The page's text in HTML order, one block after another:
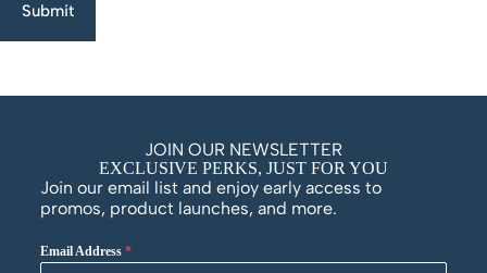
Submit
JOIN OUR NEWSLETTER
EXCLUSIVE PERKS, JUST FOR YOU
Join our email list and enjoy early access to
promos, product launches, and more.
Email Address *